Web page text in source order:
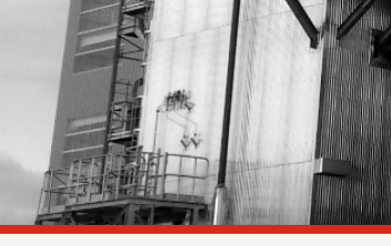
Research & Development
Licensees
References
Contact
Sustainability